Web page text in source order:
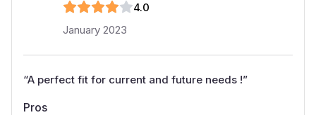
4.0
January 2023
“A perfect fit for current and future needs !”
Pros